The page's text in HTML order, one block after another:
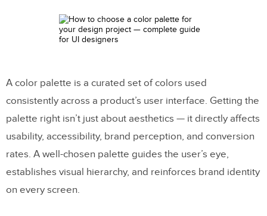
A color palette is a curated set of colors used
consistently across a product’s user interface. Getting the
palette right isn’t just about aesthetics — it directly affects
usability, accessibility, brand perception, and conversion
rates. A well-chosen palette guides the user’s eye,
establishes visual hierarchy, and reinforces brand identity
on every screen.